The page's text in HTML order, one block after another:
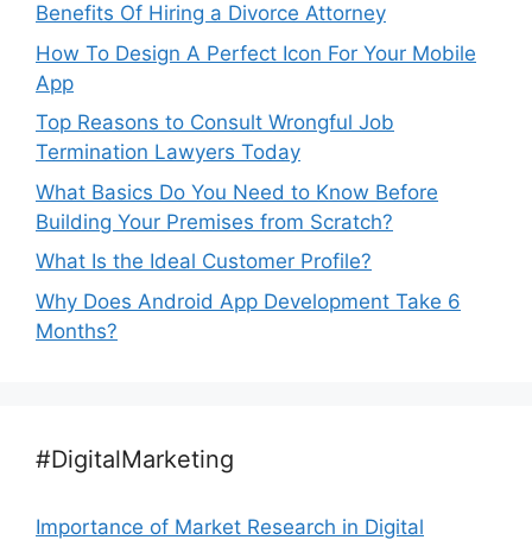
Benefits Of Hiring a Divorce Attorney
How To Design A Perfect Icon For Your Mobile
App
Top Reasons to Consult Wrongful Job
Termination Lawyers Today
What Basics Do You Need to Know Before
Building Your Premises from Scratch?
What Is the Ideal Customer Profile?
Why Does Android App Development Take 6
Months?
#DigitalMarketing
Importance of Market Research in Digital